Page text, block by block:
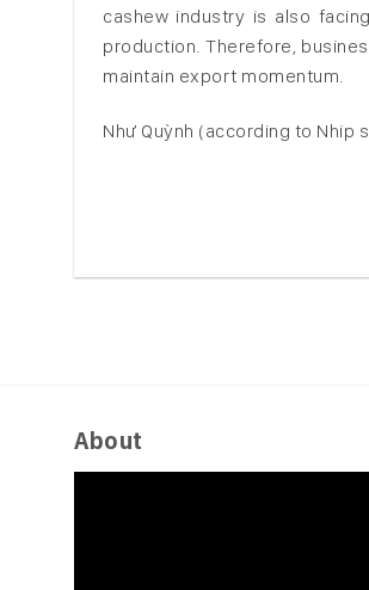
cashew industry is also
production. Therefore,
maintain export momentum.
Như Quỳnh (according to Nhip
About